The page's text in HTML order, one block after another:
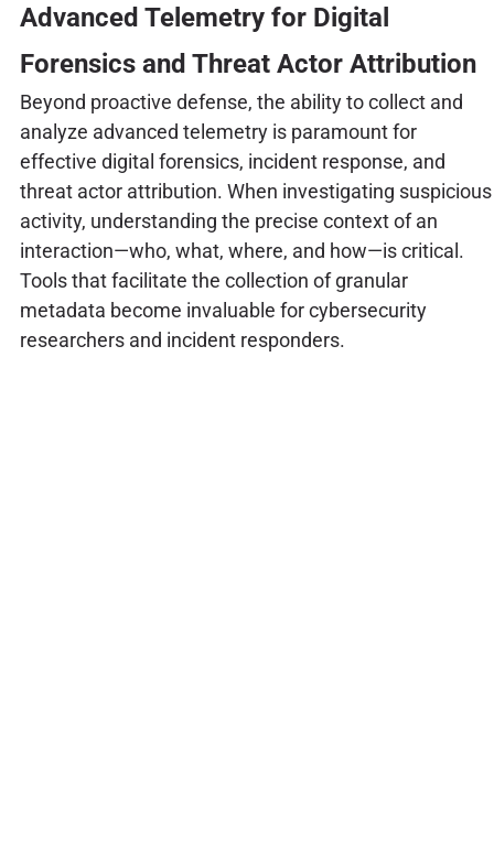
Advanced Telemetry for Digital
Forensics and Threat Actor Attribution
Beyond proactive defense, the ability to collect and
analyze advanced telemetry is paramount for
effective digital forensics, incident response, and
threat actor attribution. When investigating suspicious
activity, understanding the precise context of an
interaction—who, what, where, and how—is critical.
Tools that facilitate the collection of granular
metadata become invaluable for cybersecurity
researchers and incident responders.